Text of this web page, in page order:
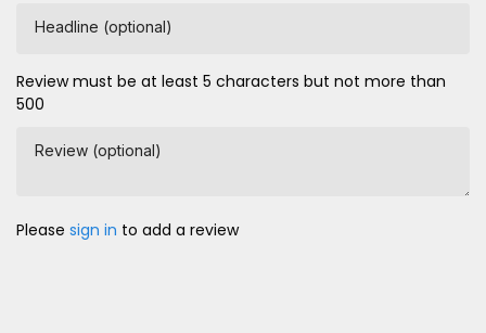
Headline (optional)
Review must be at least 5 characters but not more than
500
Review (optional)
Please sign in to add a review